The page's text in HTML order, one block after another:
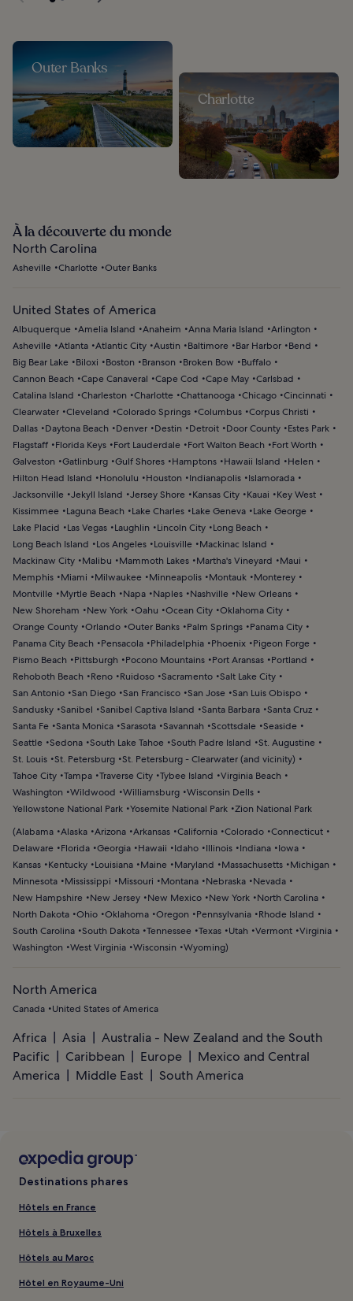
Outer Banks
Charlotte
À la découverte du monde
North Carolina
Asheville Charlotte Outer Banks
United States of America
Albuquerque Amelia Island Anaheim Anna Maria Island
Arlington
Asheville Atlanta Atlantic City Austin Baltimore Bar Harbor
Bend
Big Bear Lake
Biloxi Boston Branson Broken Bow
Buffalo
Cannon Beach
Cape Canaveral Cape Cod Cape May Carlsbad
Catalina Island
Charleston Charlotte Chattanooga Chicago Cincinnati
Clearwater Cleveland Colorado Springs Columbus Corpus Christi
Dallas
Daytona Beach Denver Destin Detroit Door County
Estes Park
Flagstaff
Florida Keys Fort Lauderdale Fort Walton Beach
Fort Worth
Galveston
Gatlinburg Gulf Shores Hamptons Hawaii Island
Helen
Hilton Head Island
Honolulu Houston Indianapolis
Islamorada
Jacksonville Jekyll Island Jersey Shore Kansas City Kauai
Key West
Kissimmee
Laguna Beach Lake Charles Lake Geneva
Lake George
Lake Placid
Las Vegas Laughlin Lincoln City
Long Beach
Long Beach Island
Los Angeles Louisville
Mackinac Island
Mackinaw City
Malibu Mammoth Lakes Martha's Vineyard
Maui
Memphis
Miami Milwaukee Minneapolis Montauk
Monterey
Montville
Myrtle Beach Napa Naples Nashville
New Orleans
New Shoreham
New York Oahu Ocean City Oklahoma City
Orange County Orlando Outer Banks Palm Springs
Panama City
Panama City Beach
Pensacola Philadelphia Phoenix
Pigeon Forge
Pismo Beach
Pittsburgh Pocono Mountains Port Aransas
Portland
Rehoboth Beach
Reno Ruidoso Sacramento Salt Lake City
San Antonio San Diego San Francisco San Jose San Luis Obispo
Sandusky Sanibel Sanibel Captiva Island Santa Barbara Santa Cruz
Santa Fe Santa Monica Sarasota Savannah Scottsdale Seaside
Seattle Sedona South Lake Tahoe South Padre Island
St. Augustine
St. Louis St. Petersburg St. Petersburg - Clearwater (and vicinity)
Tahoe City Tampa Traverse City Tybee Island
Virginia Beach
Washington
Wildwood Williamsburg Wisconsin Dells
Yellowstone National Park Yosemite National Park Zion National Park
(Alabama Alaska Arizona Arkansas California Colorado Connecticut
Delaware
Florida Georgia Hawaii Idaho Illinois Indiana
Iowa
Kansas
Kentucky Louisiana Maine Maryland Massachusetts
Michigan
Minnesota
Mississippi Missouri Montana Nebraska
Nevada
New Hampshire
New Jersey New Mexico New York
North Carolina
North Dakota Ohio Oklahoma Oregon Pennsylvania
Rhode Island
South Carolina South Dakota Tennessee Texas Utah Vermont Virginia
Washington
West Virginia Wisconsin Wyoming)
North America
Canada United States of America
Africa Asia
Australia - New Zealand and the South
Pacific
Caribbean Europe
Mexico and Central
America
Middle East South America
Destinations phares
Hôtels en France
Hôtels à Bruxelles
Hôtels au Maroc
Hôtel en Royaume-Uni